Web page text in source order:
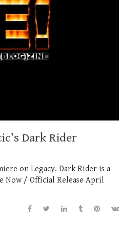
Dark Rider
on Legacy. Dark Rider is a
Now / Official Release April